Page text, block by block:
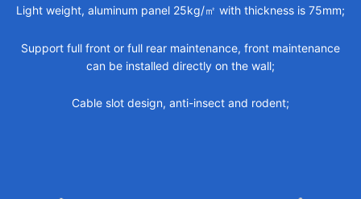
Light weight, aluminum panel 25kg/㎡ with thickness is 75mm;
Support full front or full rear maintenance, front maintenance
can be installed directly on the wall;
Cable slot design, anti-insect and rodent;